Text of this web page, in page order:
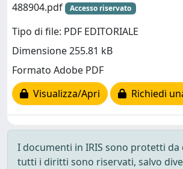
488904.pdf
Accesso riservato
Tipo di file: PDF EDITORIALE
Dimensione 255.81 kB
Formato Adobe PDF
Visualizza/Apri
Richiedi
I documenti in IRIS sono protetti
tutti i diritti sono riservati, salvo